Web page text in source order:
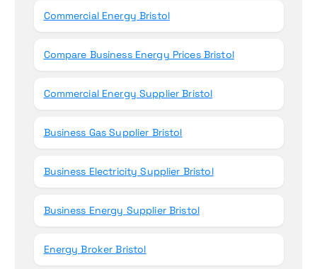
Commercial Energy Bristol
Compare Business Energy Prices Bristol
Commercial Energy Supplier Bristol
Business Gas Supplier Bristol
Business Electricity Supplier Bristol
Business Energy Supplier Bristol
Energy Broker Bristol